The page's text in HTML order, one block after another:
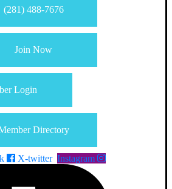
(281) 488-7676
Join Now
Login
Directory
X-twitter Instagram